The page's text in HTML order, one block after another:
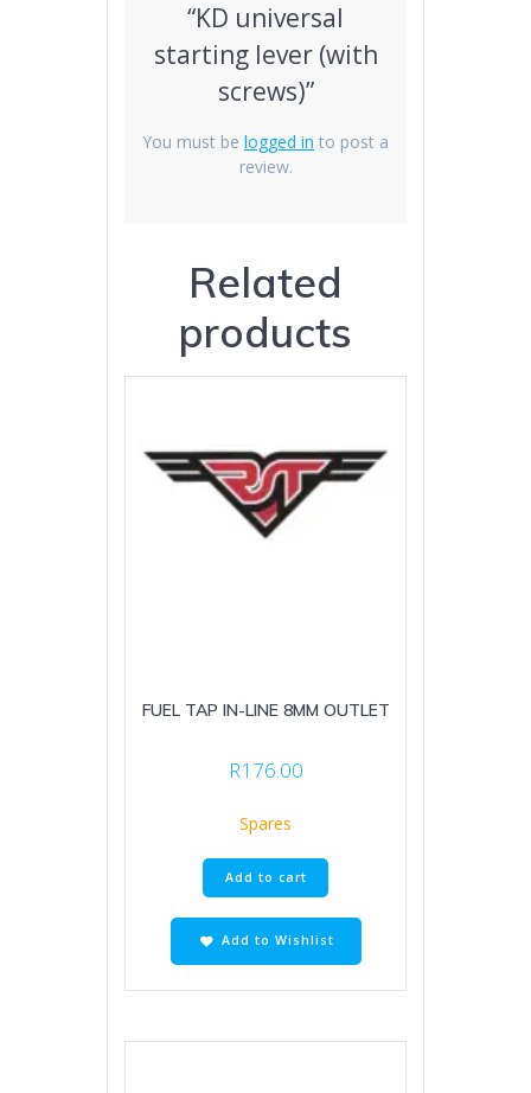
“KD universal
starting lever (with
screws)”
You must be logged in to post a
review.
Related
products
FUEL TAP IN-LINE 8MM OUTLET
R176.00
Spares
Add to cart
Add to Wishlist